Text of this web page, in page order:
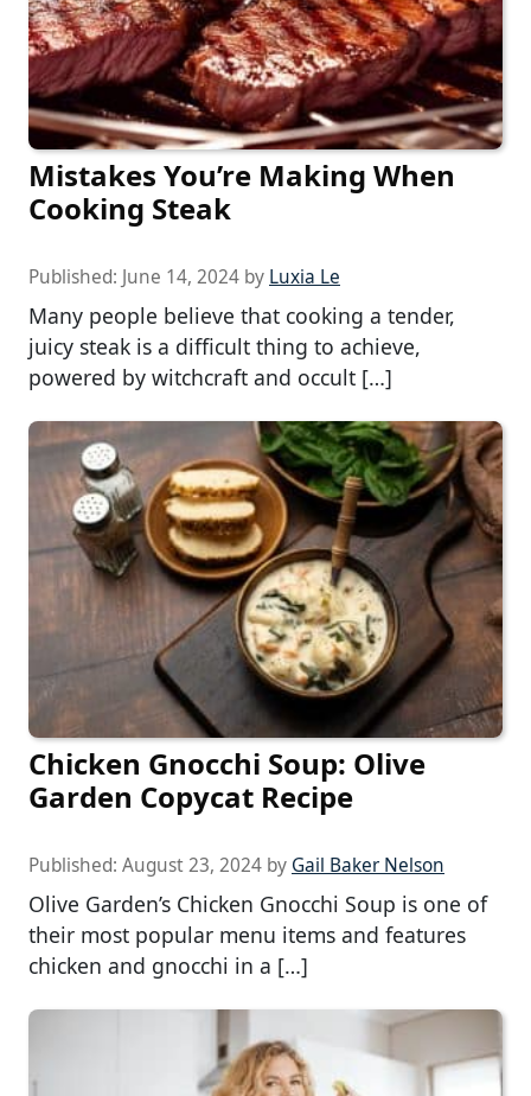
Mistakes You’re Making When
Cooking Steak
Published: June 14, 2024 by Luxia Le
Many people believe that cooking a tender,
juicy steak is a difficult thing to achieve,
powered by witchcraft and occult […]
Chicken Gnocchi Soup: Olive
Garden Copycat Recipe
Published: August 23, 2024 by Gail Baker Nelson
Olive Garden’s Chicken Gnocchi Soup is one of
their most popular menu items and features
chicken and gnocchi in a […]